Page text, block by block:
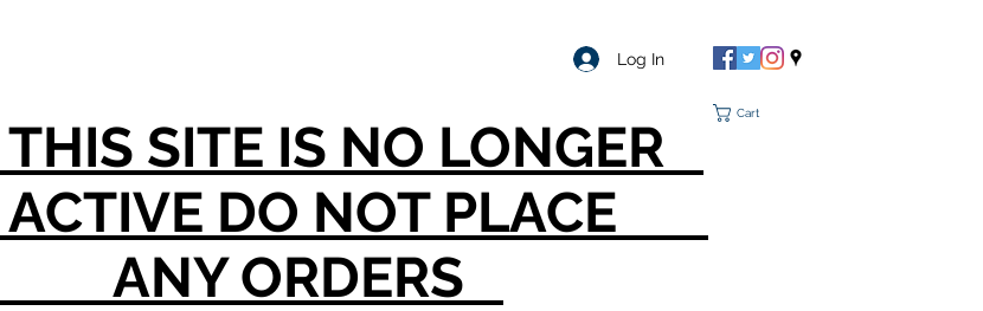
Log In
Cart
THIS SITE IS NO LONGER
ACTIVE DO NOT PLACE
ANY ORDERS